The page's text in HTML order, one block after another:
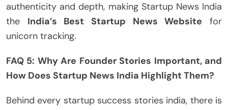
authenticity and depth, making Startup News India
the India’s Best Startup News Website for
unicorn tracking.
FAQ 5: Why Are Founder Stories Important, and
How Does Startup News India Highlight Them?
Behind every startup success stories india, there is